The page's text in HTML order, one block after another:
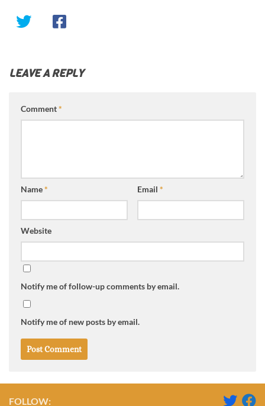
LEAVE A REPLY
Comment*
Name* Email *
Website
Notify me of follow-up comments by email.
Notify me of new posts by email.
FOLLOW: